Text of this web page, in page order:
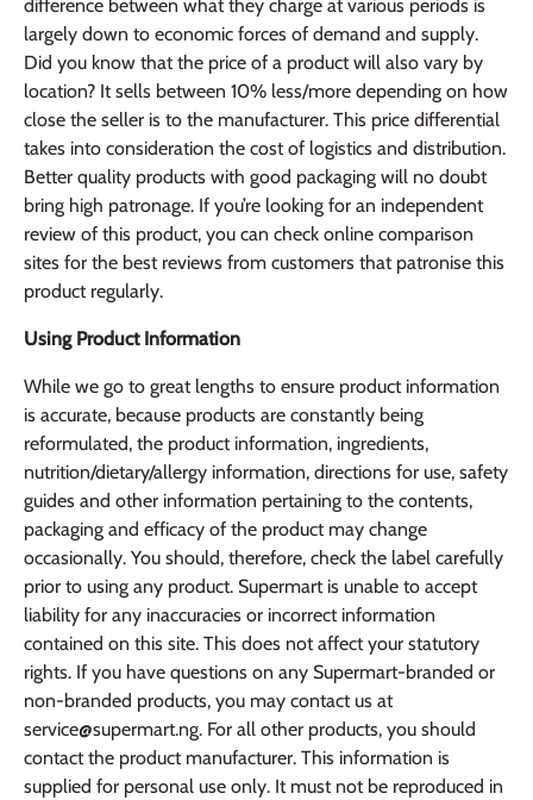
difference between what they charge at various periods is
largely down to economic forces of demand and supply.
Did you know that the price of a product will also vary by
location? It sells between 10% less/more depending on how
close the seller is to the manufacturer. This price differential
takes into consideration the cost of logistics and distribution.
Better quality products with good packaging will no doubt
bring high patronage. If you’re looking for an independent
review of this product, you can check online comparison
sites for the best reviews from customers that patronise this
product regularly.
Using Product Information
While we go to great lengths to ensure product information
is accurate, because products are constantly being
reformulated, the product information, ingredients,
nutrition/dietary/allergy information, directions for use, safety
guides and other information pertaining to the contents,
packaging and efficacy of the product may change
occasionally. You should, therefore, check the label carefully
prior to using any product. Supermart is unable to accept
liability for any inaccuracies or incorrect information
contained on this site. This does not affect your statutory
rights. If you have questions on any Supermart-branded or
non-branded products, you may contact us at
service@supermart.ng. For all other products, you should
contact the product manufacturer. This information is
supplied for personal use only. It must not be reproduced in